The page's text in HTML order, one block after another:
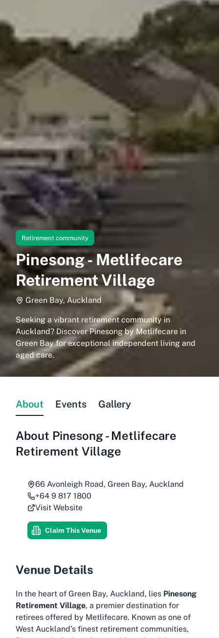
Retirement community
Pinesong - Metlifecare
Retirement Village
Green Bay, Auckland
Seeking a vibrant retirement community in
Auckland? Discover Pinesong by Metlifecare in
Green Bay for exceptional independent living and
aged care.
About Events Gallery
About Pinesong - Metlifecare
Retirement Village
66 Avonleigh Road, Green Bay, Auckland
+64 9 817 1800
Visit Website
Claim This Venue
Venue Details
In the heart of Green Bay, Auckland, lies Pinesong
Retirement Village, a premier destination for
retirees offered by Metlifecare. Known as one of
West Auckland’s finest retirement communities,